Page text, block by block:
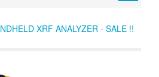
XRF ANALYZER - SALE !!